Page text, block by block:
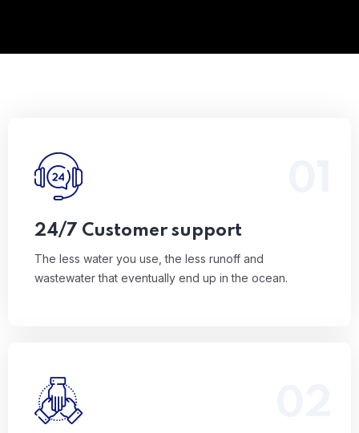
24/7 Customer support
The less water you use, the less runoff and
wastewater that eventually end up in the ocean.
The less water you use, the less runoff and
wastewater that eventually end up in the ocean.
The less water you use, the less runoff and
wastewater that eventually end up in the ocean.